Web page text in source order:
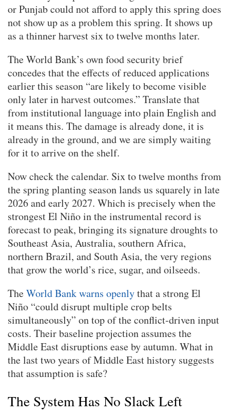
or Punjab could not afford to apply this spring does
not show up as a problem this spring. It shows up
as a thinner harvest six to twelve months later.
The World Bank’s own food security brief
concedes that the effects of reduced applications
earlier this season “are likely to become visible
only later in harvest outcomes.” Translate that
from institutional language into plain English and
it means this. The damage is already done, it is
already in the ground, and we are simply waiting
for it to arrive on the shelf.
Now check the calendar. Six to twelve months from
the spring planting season lands us squarely in late
2026 and early 2027. Which is precisely when the
strongest El Niño in the instrumental record is
forecast to peak, bringing its signature droughts to
Southeast Asia, Australia, southern Africa,
northern Brazil, and South Asia, the very regions
that grow the world’s rice, sugar, and oilseeds.
TheWorld Bank warns openlythat a strong El
Niño “could disrupt multiple crop belts
simultaneously” on top of the conflict-driven input
costs. Their baseline projection assumes the
Middle East disruptions ease by autumn. What in
the last two years of Middle East history suggests
that assumption is safe?
The System Has No Slack Left